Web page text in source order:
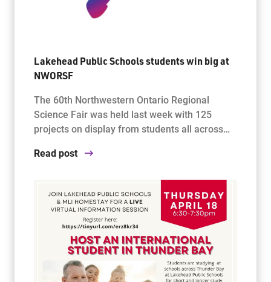
Lakehead Public Schools students win big at
NWORSF
The 60th Northwestern Ontario Regional
Science Fair was held last week with 125
projects on display from students all across…
Read post